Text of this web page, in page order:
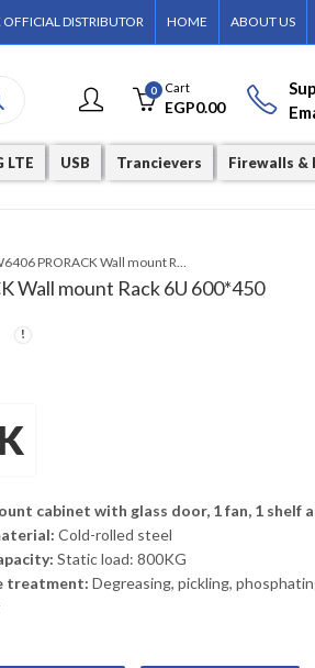
DISTRIBUTOR HOME ABOUT US
0 Cart
EGP0.00
LTE USB Trancievers Firewalls &
PR-W6406 PRORACK Wall mount Rack 6U 600*450
Wall mount Rack 6U 600*450
cabinet with glass door, 1 fan, 1 shelf
Cold-rolled steel
Static load: 800KG
treatment: Degreasing, pickling,